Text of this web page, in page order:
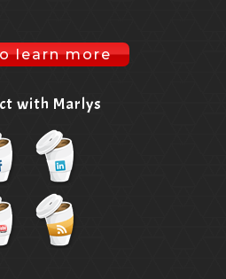
learn more
with Marlys